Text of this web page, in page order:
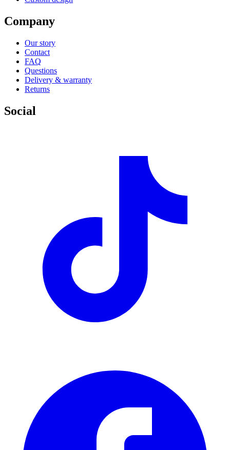
Company
Our story
Contact
FAQ
Questions
Delivery & warranty
Returns
Social